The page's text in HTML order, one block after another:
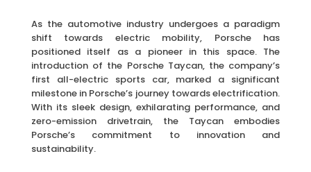
As the automotive industry undergoes a paradigm
shift towards electric mobility, Porsche has
positioned itself as a pioneer in this space. The
introduction of the Porsche Taycan, the company’s
first all-electric sports car, marked a significant
milestone in Porsche’s journey towards electrification.
With its sleek design, exhilarating performance, and
zero-emission drivetrain, the Taycan embodies
Porsche’s commitment to innovation and
sustainability.